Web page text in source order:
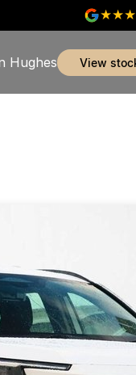
Hughes view